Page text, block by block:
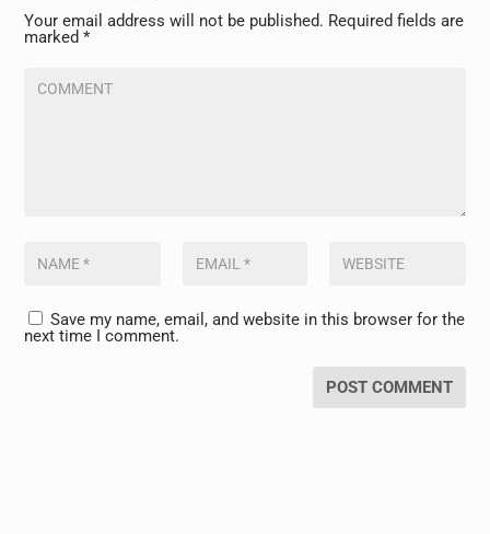
Your email address will not be published. Required fields are
marked*
Save my name, email, and website in this browser for the
next time I comment.